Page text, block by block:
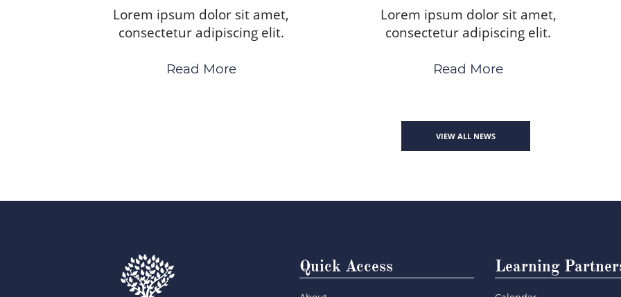
Lorem ipsum dolor sit amet,
consectetur adipiscing elit.
Read More
Lorem ipsum dolor sit amet,
consectetur adipiscing elit.
Read More
VIEW ALL NEWS
Quick Access Learning